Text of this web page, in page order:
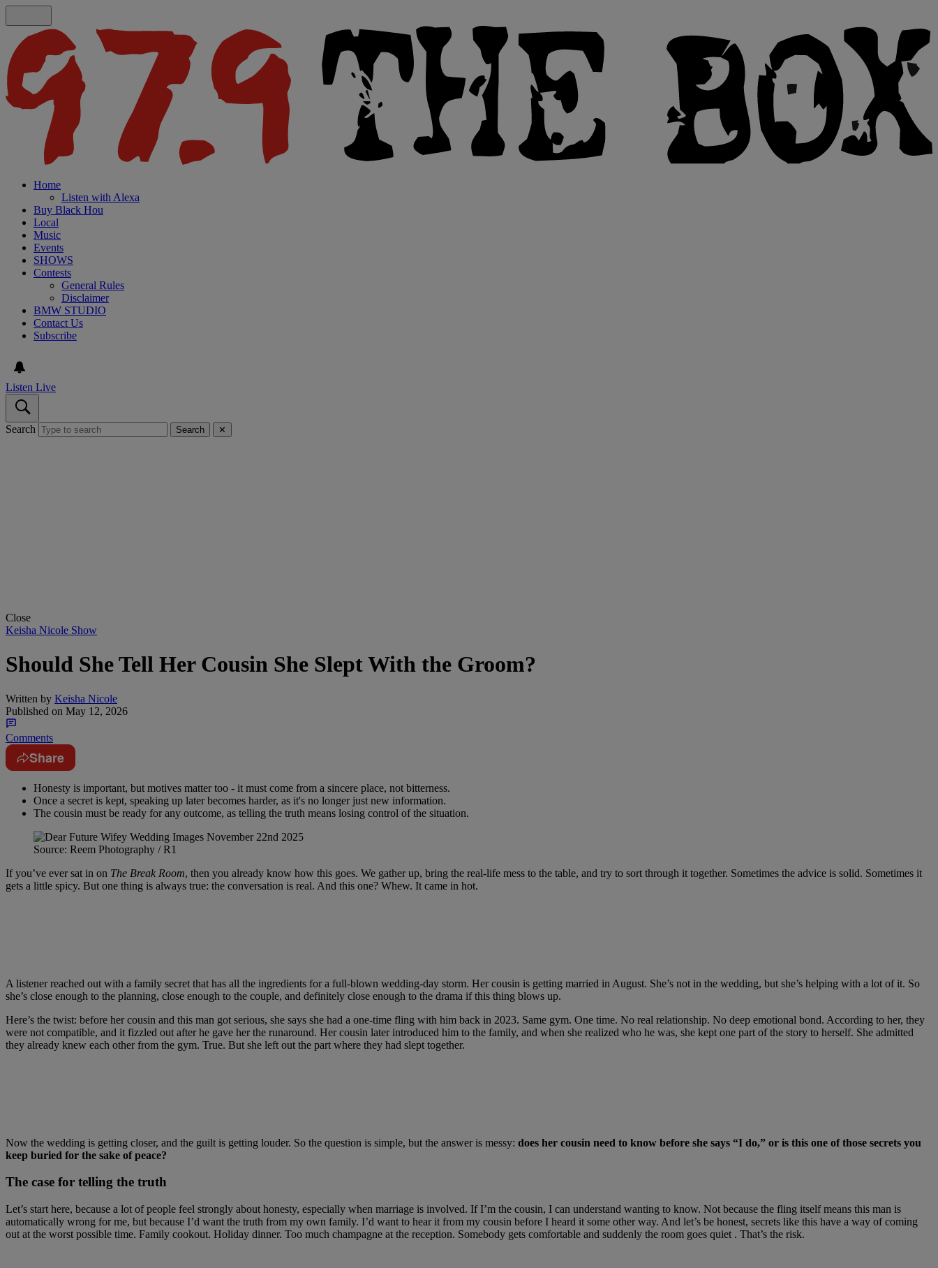
Home
Listen with Alexa
Buy Black Hou
Local
Music
Events
SHOWS
Contests
General Rules
Disclaimer
BMW STUDIO
Contact Us
Subscribe
Listen Live
Search Search ✕
Close
Keisha Nicole Show
Should She Tell Her Cousin She Slept With the Groom?
Written by Keisha Nicole
Published on May 12, 2026
Comments
Share
Honesty is important, but motives matter too - it must come from a sincere place, not bitterness.
Once a secret is kept, speaking up later becomes harder, as it's no longer just new information.
The cousin must be ready for any outcome, as telling the truth means losing control of the situation.
Source: Reem Photography / R1
If you’ve ever sat in on The Break Room, then you already know how this goes. We gather up, bring the real-life mess to the table, and try to sort through it together. Sometimes the advice is solid. Sometimes it
gets a little spicy. But one thing is always true: the conversation is real. And this one? Whew. It came in hot.
A listener reached out with a family secret that has all the ingredients for a full-blown wedding-day storm. Her cousin is getting married in August. She’s not in the wedding, but she’s helping with a lot of it. So
she’s close enough to the planning, close enough to the couple, and definitely close enough to the drama if this thing blows up.
Here’s the twist: before her cousin and this man got serious, she says she had a one-time fling with him back in 2023. Same gym. One time. No real relationship. No deep emotional bond. According to her, they
were not compatible, and it fizzled out after he gave her the runaround. Her cousin later introduced him to the family, and when she realized who he was, she kept one part of the story to herself. She admitted
they already knew each other from the gym. True. But she left out the part where they had slept together.
Now the wedding is getting closer, and the guilt is getting louder. So the question is simple, but the answer is messy: does her cousin need to know before she says “I do,” or is this one of those secrets you
keep buried for the sake of peace?
The case for telling the truth
Let’s start here, because a lot of people feel strongly about honesty, especially when marriage is involved. If I’m the cousin, I can understand wanting to know. Not because the fling itself means this man is
automatically wrong for me, but because I’d want the truth from my own family. I’d want to hear it from my cousin before I heard it some other way. And let’s be honest, secrets like this have a way of coming
out at the worst possible time. Family cookout. Holiday dinner. Too much champagne at the reception. Somebody gets comfortable and suddenly the room goes quiet . That’s the risk.